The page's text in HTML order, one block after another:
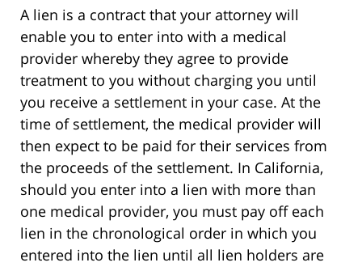
A lien is a contract that your attorney will
enable you to enter into with a medical
provider whereby they agree to provide
treatment to you without charging you until
you receive a settlement in your case. At the
time of settlement, the medical provider will
then expect to be paid for their services from
the proceeds of the settlement. In California,
should you enter into a lien with more than
one medical provider, you must pay off each
lien in the chronological order in which you
entered into the lien until all lien holders are